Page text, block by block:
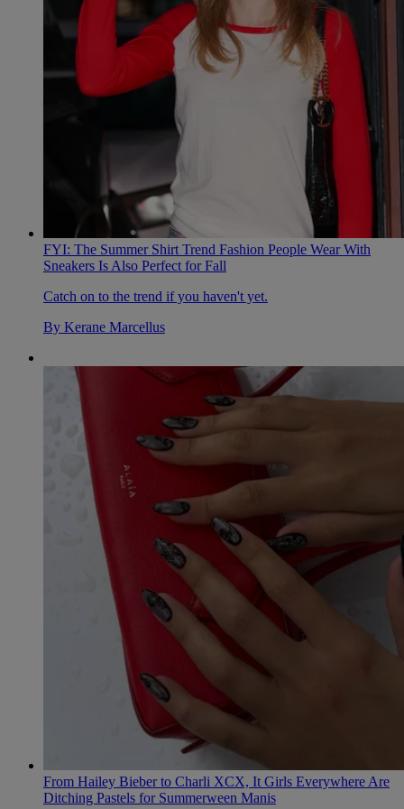
FYI: The Summer Shirt Trend Fashion People Wear With
Sneakers Is Also Perfect for Fall
Catch on to the trend if you haven't yet.
By Kerane Marcellus
From Hailey Bieber to Charli XCX, It Girls Everywhere Are
Ditching Pastels for Summerween Manis